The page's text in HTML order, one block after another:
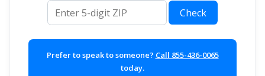
ZIP code
Check
Prefer to speak to someone? Call 855-436-0065
today.